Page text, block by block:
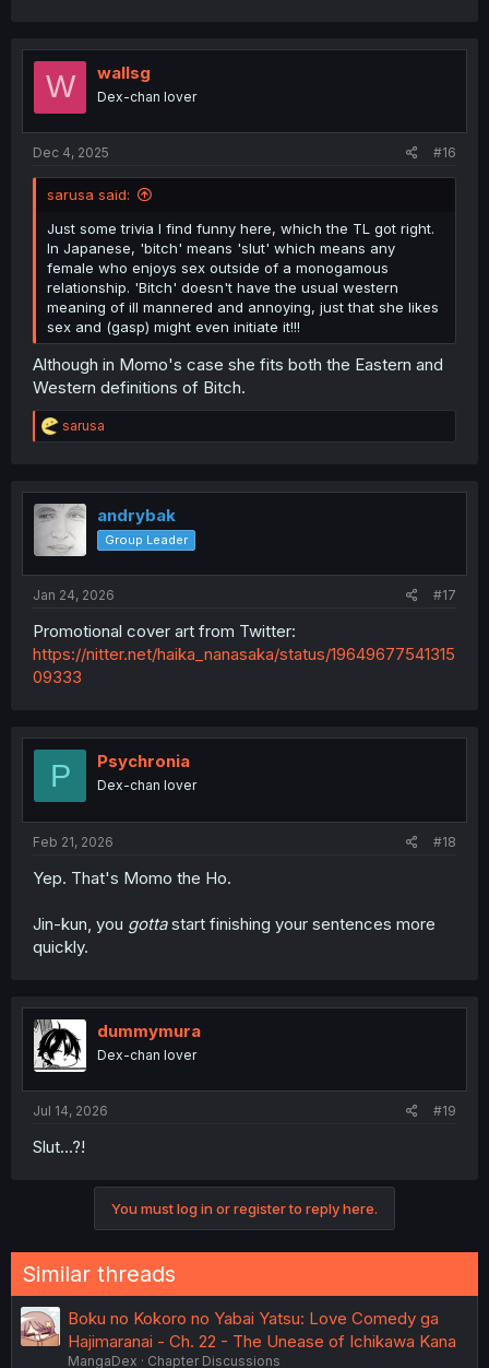
W wallsg
Dex-chan lover
Dec 4, 2025 #16
sarusa said:
Just some trivia I find funny here, which the TL got right.
In Japanese, 'bitch' means 'slut' which means any
female who enjoys sex outside of a monogamous
relationship. 'Bitch' doesn't have the usual western
meaning of ill mannered and annoying, just that she likes
sex and (gasp) might even initiate it!!!
Although in Momo's case she fits both the Eastern and
Western definitions of Bitch.
R
e
t
i
n
sarusa
andrybak
Group Leader
Jan 24, 2026 #17
Promotional cover art from Twitter:
https://nitter.net/haika_nanasaka/status/19649677541315
09333
P Psychronia
Dex-chan lover
Feb 21, 2026 #18
Yep. That's Momo the Ho.
Jin-kun, you gottastart finishing your sentences more
quickly.
dummymura
Dex-chan lover
Jul 14, 2026 #19
Slut...?!
You must log in or register to reply here.
Similar threads
Boku no Kokoro no Yabai Yatsu: Love Comedy ga
Hajimaranai - Ch. 22 - The Unease of Ichikawa Kana
MangaDex
Chapter Discussions